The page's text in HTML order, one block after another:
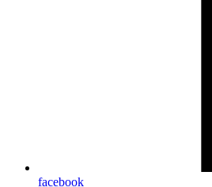
facebook